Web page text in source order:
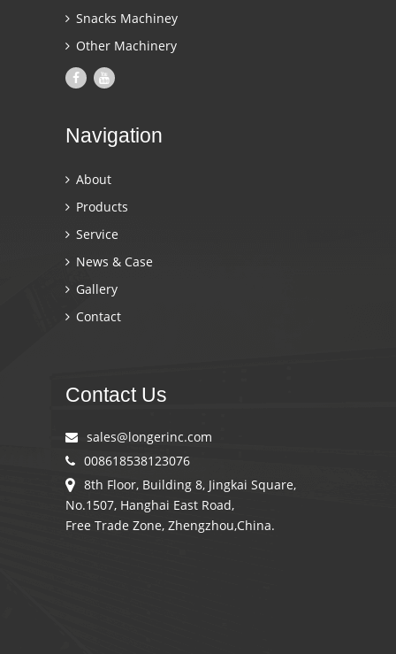
Snacks Machiney
Other Machinery
Navigation
About
Products
Service
News & Case
Gallery
Contact
Contact Us
sales@longerinc.com
008618538123076
8th Floor, Building 8, Jingkai Square,
No.1507, Hanghai East Road,
Free Trade Zone, Zhengzhou,China.